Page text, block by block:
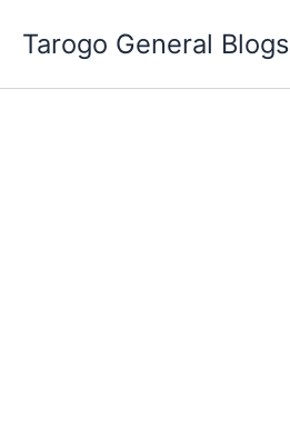
Tarogo General Blogs